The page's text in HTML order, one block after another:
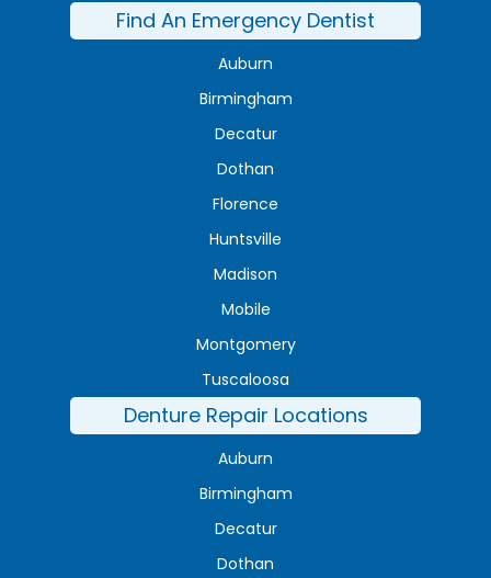
Find An Emergency Dentist
Auburn
Birmingham
Decatur
Dothan
Florence
Huntsville
Madison
Mobile
Montgomery
Tuscaloosa
Denture Repair Locations
Auburn
Birmingham
Decatur
Dothan